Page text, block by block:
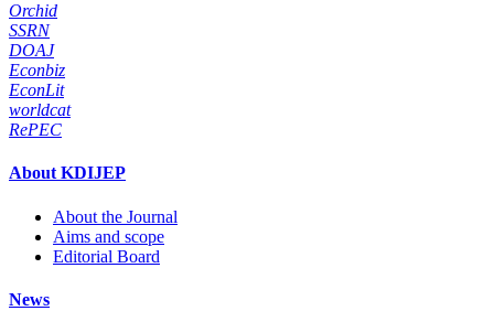
Orchid
SSRN
DOAJ
Econbiz
EconLit
worldcat
RePEC
About KDIJEP
About the Journal
Aims and scope
Editorial Board
News